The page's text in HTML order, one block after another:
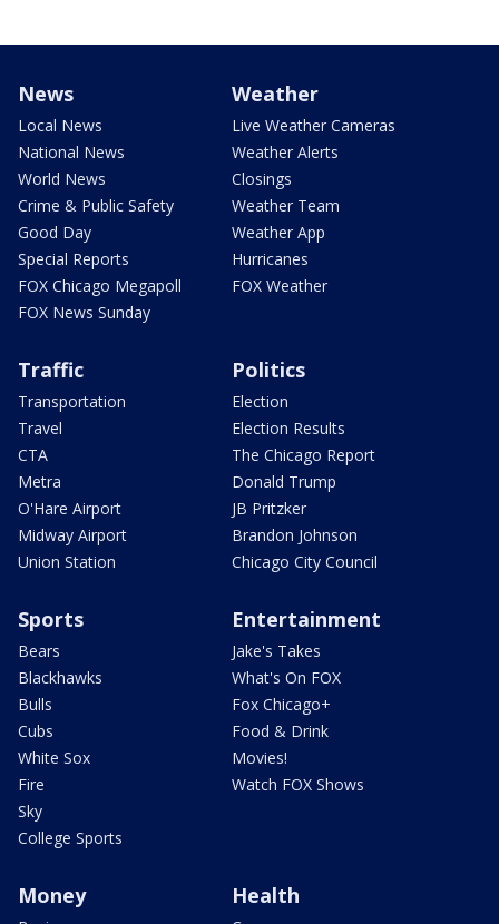
News
Local News
National News
World News
Crime & Public Safety
Good Day
Special Reports
FOX Chicago Megapoll
FOX News Sunday
Weather
Live Weather Cameras
Weather Alerts
Closings
Weather Team
Weather App
Hurricanes
FOX Weather
Traffic
Transportation
Travel
CTA
Metra
O'Hare Airport
Midway Airport
Union Station
Politics
Election
Election Results
The Chicago Report
Donald Trump
JB Pritzker
Brandon Johnson
Chicago City Council
Sports
Bears
Blackhawks
Bulls
Cubs
White Sox
Fire
Sky
College Sports
Entertainment
Jake's Takes
What's On FOX
Fox Chicago+
Food & Drink
Movies!
Watch FOX Shows
Money Health